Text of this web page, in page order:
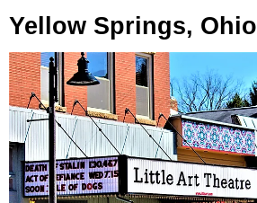
Yellow Springs, Ohio